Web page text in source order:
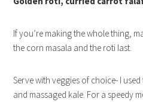
If you’re making the whole thing,
the corn masala and the roti last.
Serve with veggies of choice- I
and massaged kale. For a speedy